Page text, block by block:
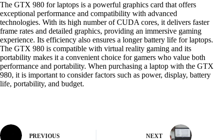
The GTX 980 for laptops is a powerful graphics card that offers
exceptional performance and compatibility with advanced
technologies. With its high number of CUDA cores, it delivers faster
frame rates and detailed graphics, providing an immersive gaming
experience. Its efficiency also ensures a longer battery life for laptops.
The GTX 980 is compatible with virtual reality gaming and its
portability makes it a convenient choice for gamers who value both
performance and portability. When purchasing a laptop with the GTX
980, it is important to consider factors such as power, display, battery
life, portability, and budget.
PREVIOUS NEXT